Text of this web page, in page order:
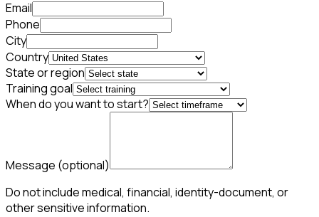
Email
Phone
City
Country
State or region
Training goal
When do you want to start?
Message (optional)
Do not include medical, financial, identity-document, or
other sensitive information.